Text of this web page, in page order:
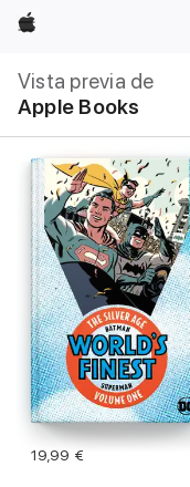
Apple
Vista previa de
Apple Books
local
Abrir
menú
19,99 €